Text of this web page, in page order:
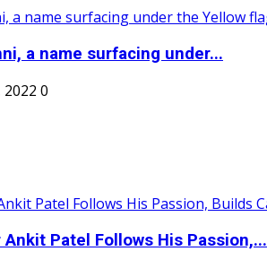
a name surfacing under...
2022 0
Patel Follows His Passion,...